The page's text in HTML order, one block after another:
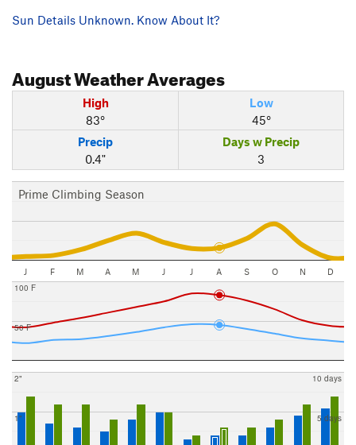
Sun Details Unknown. Know About It?
AugustWeather Averages
High
83°
Low
45°
Precip
0.4"
Days w Precip
3
Prime Climbing Season
J F M A M J J A S O N D
50 F
100 F
1"
2"
5 days
10 days